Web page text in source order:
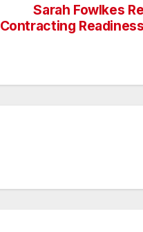
Sarah Fowlkes
Contracting